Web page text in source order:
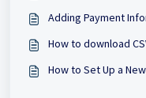
Adding Payment
How to download
How to Set Up a